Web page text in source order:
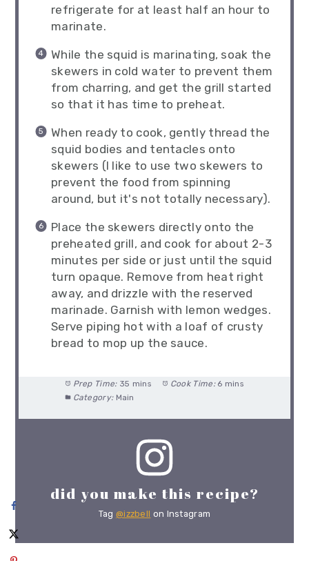
refrigerate for at least half an hour to
marinate.
While the squid is marinating, soak the
skewers in cold water to prevent them
from charring, and get the grill started
so that it has time to preheat.
When ready to cook, gently thread the
squid bodies and tentacles onto
skewers (I like to use two skewers to
prevent the food from spinning
around, but it's not totally necessary).
Place the skewers directly onto the
preheated grill, and cook for about 2-3
minutes per side or just until the squid
turn opaque. Remove from heat right
away, and drizzle with the reserved
marinade. Garnish with lemon wedges.
Serve piping hot with a loaf of crusty
bread to mop up the sauce.
Prep Time: 35 mins Cook Time: 6 mins
Category: Main
did you make this recipe?
Tag @izzbell on Instagram